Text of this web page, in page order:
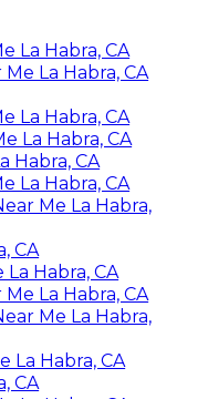
La Habra, CA
La Habra, CA
La Habra, CA
La Habra, CA
Habra, CA
La Habra, CA
Me La Habra,
CA
Habra, CA
La Habra, CA
Me La Habra,
La Habra, CA
CA